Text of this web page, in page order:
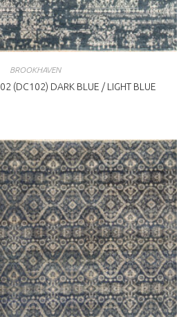
BROOKHAVEN
(DC102) DARK BLUE / LIGHT BLUE